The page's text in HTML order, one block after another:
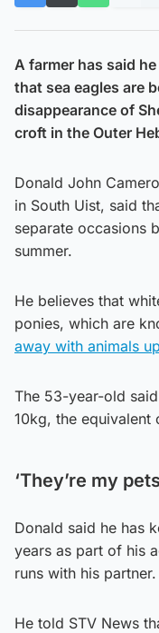
A farmer has said
that sea eagles are
disappearance of
croft in the Outer
Donald John
in South Uist, said
separate occasions
summer.
He believes that
ponies, which are
away with animals
The 53-year-old
10kg, the
‘They’re my
Donald said he has
years as part of his
runs with his partner.
He told STV News